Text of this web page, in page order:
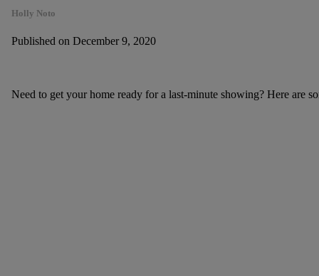
Holly Noto
Published on December 9, 2020
Need to get your home ready for a last-minute showing? Here are